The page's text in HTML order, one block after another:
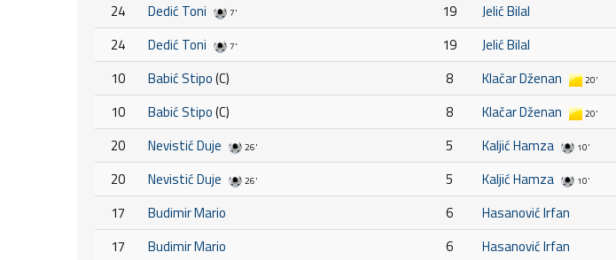
24
Dedić Toni 7'
24 Dedić Toni 7'
10 Babić Stipo(C)
10
Babić Stipo(C)
20
Nevistić Duje 26'
20 Nevistić Duje 26'
17
Budimir Mario
17
Budimir Mario
19
Jelić Bilal
19
Jelić Bilal
8
Klačar Dženan 20'
8 Klačar Dženan 20'
5 Kaljić Hamza 10'
5 Kaljić Hamza 10'
6
Hasanović Irfan
6
Hasanović Irfan